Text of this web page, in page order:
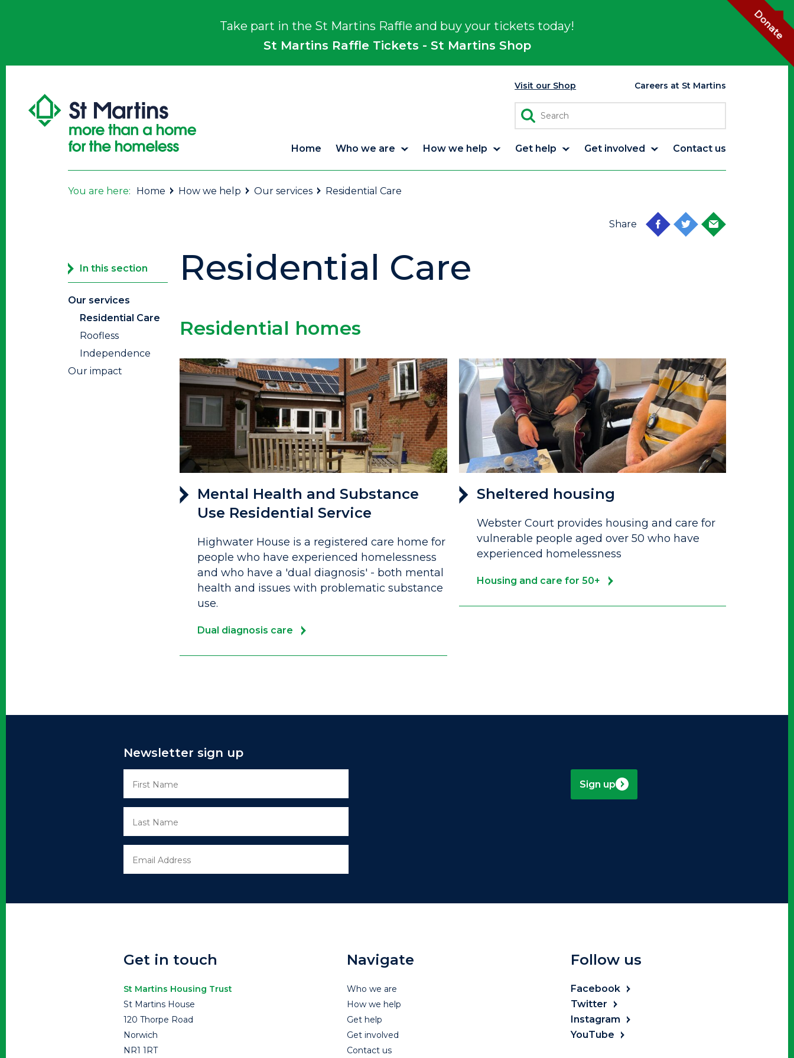
Take part in the St Martins Raffle and buy your tickets today!
St Martins Raffle Tickets - St Martins Shop
Donate
Visit our Shop Careers at St Martins
Home Who we are How we help Get help Get involved Contact us
You are here: Home How we help Our services Residential Care
Share
In this section
Our services
Residential Care
Roofless
Independence
Our impact
Residential Care
Residential homes
Mental Health and Substance
Use Residential Service
Highwater House is a registered care home for
people who have experienced homelessness
and who have a 'dual diagnosis' - both mental
health and issues with problematic substance
use.
Dual diagnosis care
Sheltered housing
Webster Court provides housing and care for
vulnerable people aged over 50 who have
experienced homelessness
Housing and care for 50+
Newsletter sign up
Sign up
Get in touch
St Martins Housing Trust
St Martins House
120 Thorpe Road
Norwich
NR1 1RT
Navigate
Who we are
How we help
Get help
Get involved
Contact us
Follow us
Facebook
Twitter
Instagram
YouTube